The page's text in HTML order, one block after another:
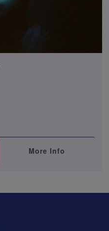
More Info